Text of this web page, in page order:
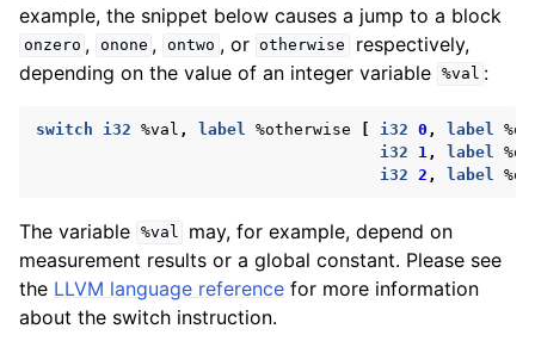
example, the snippet below causes a jump to a block
onzero , onone , ontwo , or otherwise
respectively,
depending on the value of an integer variable %val :
switch i32 %val , label %otherwise [ i32 0 , label
i32
1 , label
i32
2 , label
The variable %val
may, for example, depend on
measurement results or a global constant. Please see
the LLVM language reference for more information
about the switch instruction.